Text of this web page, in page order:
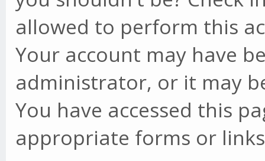
allowed to perform this
Your account may have
administrator, or it may
You have accessed this
appropriate forms or